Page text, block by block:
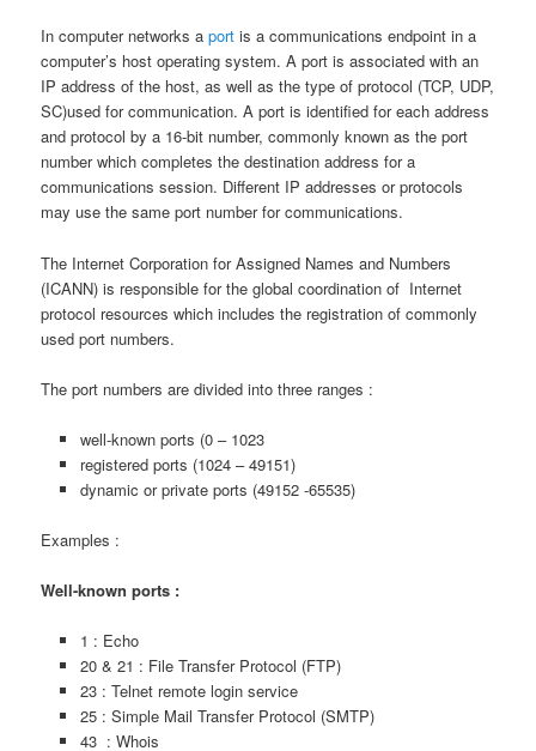
In computer networks aport is a communications endpoint in a
computer’s host operating system. A port is associated with an
IP address of the host, as well as the type of protocol (TCP, UDP,
SC)used for communication. A port is identified for each address
and protocol by a 16-bit number, commonly known as the port
number which completes the destination address for a
communications session. Different IP addresses or protocols
may use the same port number for communications.
The Internet Corporation for Assigned Names and Numbers
(ICANN) is responsible for the global coordination of Internet
protocol resources which includes the registration of commonly
used port numbers.
The port numbers are divided into three ranges :
well-known ports (0 – 1023
registered ports (1024 – 49151)
dynamic or private ports (49152 -65535)
Examples :
Well-known ports :
1 : Echo
20 & 21 : File Transfer Protocol (FTP)
23 : Telnet remote login service
25 : Simple Mail Transfer Protocol (SMTP)
43 : Whois